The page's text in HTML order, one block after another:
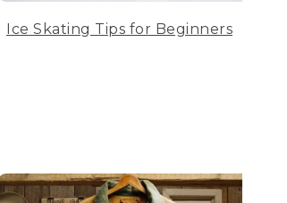
Ice Skating Tips for Beginners